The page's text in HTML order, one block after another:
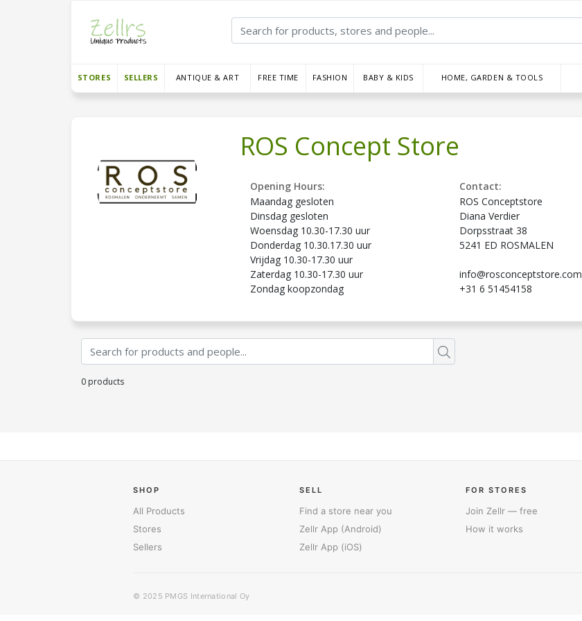
STORES SELLERS ANTIQUE & ART FREE TIME FASHION BABY & KIDS HOME, GARDEN & TOOLS
ROS Concept Store
Opening Hours:
Maandag gesloten
Dinsdag gesloten
Woensdag 10.30-17.30 uur
Donderdag 10.30.17.30 uur
Vrijdag 10.30-17.30 uur
Zaterdag 10.30-17.30 uur
Zondag koopzondag
Contact:
ROS Conceptstore
Diana Verdier
Dorpsstraat 38
5241 ED ROSMALEN
info@rosconceptstore.com
+31 6 51454158
0 products
SHOP
All Products
Stores
Sellers
SELL
Find a store near you
Zellr App (Android)
Zellr App (iOS)
FOR STORES
Join Zellr — free
How it works
© 2025 PMGS International Oy